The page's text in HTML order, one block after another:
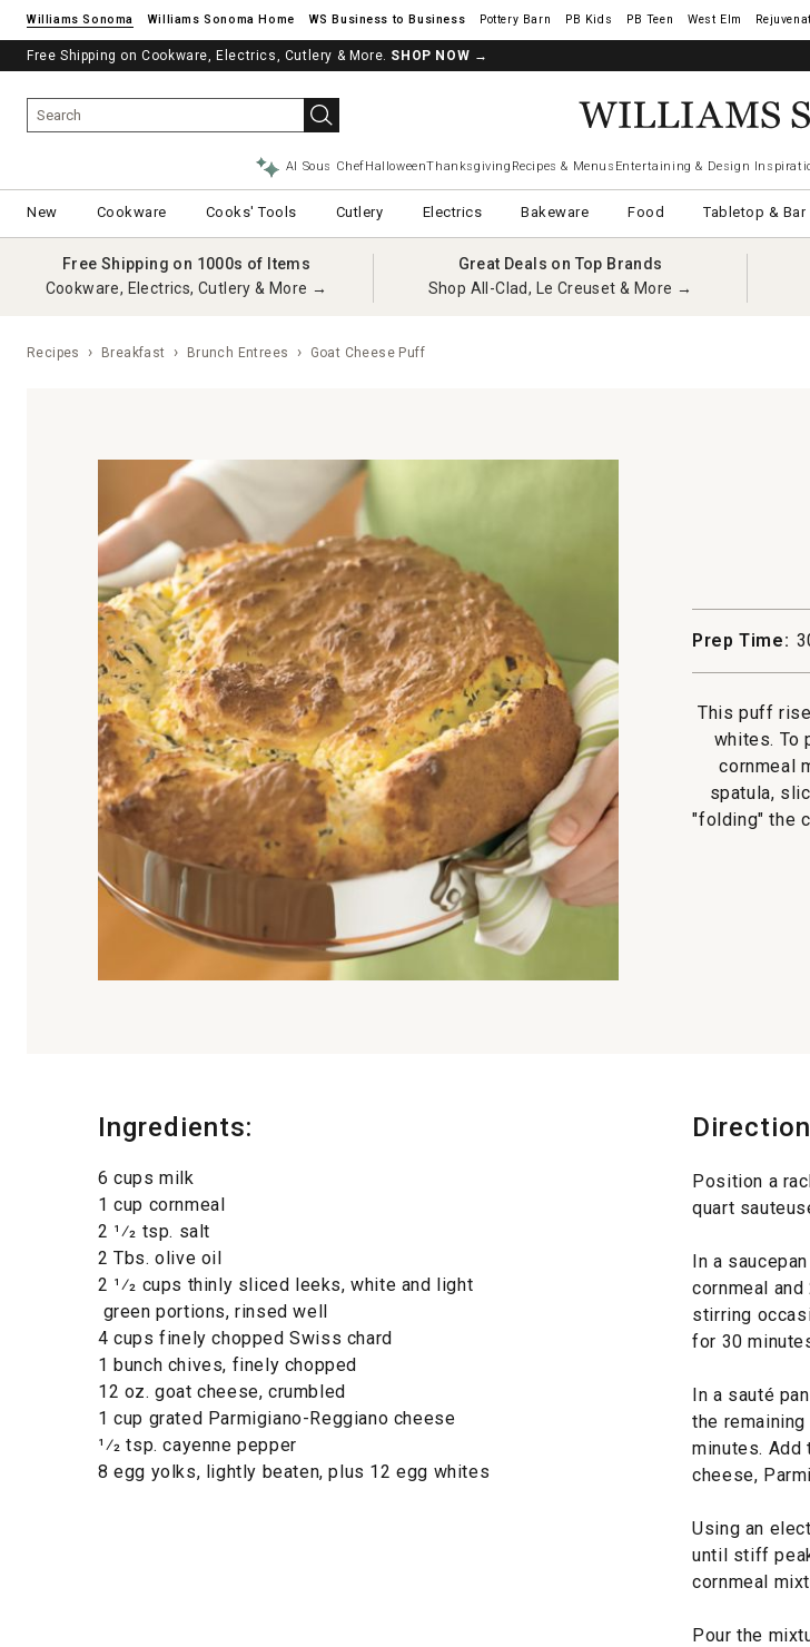
Williams Sonoma Williams Sonoma Home Pottery Barn West Elm
Free Shipping on Cookware, Electrics, Cutlery & More. SHOP NOW →
AI Sous ChefHalloweenThanksgiving Recipes & Menus Entertaining & Design
New Cookware Cooks' Tools Cutlery Electrics Bakeware Food Tabletop & Bar
Free Shipping on 1000s of Items
Cookware, Electrics, Cutlery & More →
Great Deals on Top Brands
Shop All-Clad, Le Creuset & More →
Recipes Breakfast Brunch Entrees Goat Cheese Puff
Prep Time:
This puff
whites. To
cornmeal
spatula,
"folding" the
Ingredients:
6 cups milk
1 cup cornmeal
2 1⁄2 tsp. salt
2 Tbs. olive oil
2 1⁄2 cups thinly sliced leeks, white and light
green portions, rinsed well
4 cups finely chopped Swiss chard
1 bunch chives, finely chopped
12 oz. goat cheese, crumbled
1 cup grated Parmigiano-Reggiano cheese
1⁄2 tsp. cayenne pepper
8 egg yolks, lightly beaten, plus 12 egg whites
Position a
quart
In a
cornmeal
stirring
for 30
In a sauté
the
minutes. Add
cheese,
Using an
until stiff
cornmeal
Pour the